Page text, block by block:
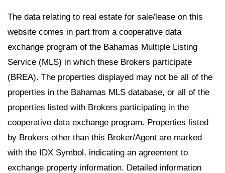
The data relating to real estate for sale/lease on this
website comes in part from a cooperative data
exchange program of the Bahamas Multiple Listing
Service (MLS) in which these Brokers participate
(BREA). The properties displayed may not be all of the
properties in the Bahamas MLS database, or all of the
properties listed with Brokers participating in the
cooperative data exchange program. Properties listed
by Brokers other than this Broker/Agent are marked
with the IDX Symbol, indicating an agreement to
exchange property information. Detailed information